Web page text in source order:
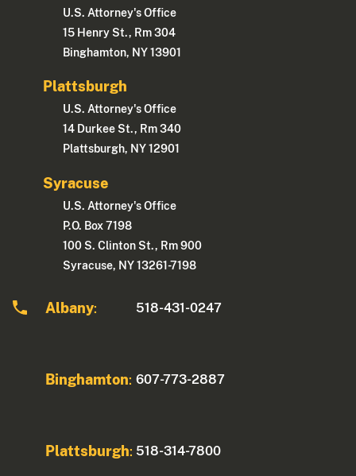
U.S. Attorney's Office
15 Henry St., Rm 304
Binghamton, NY 13901
Plattsburgh
U.S. Attorney's Office
14 Durkee St., Rm 340
Plattsburgh, NY 12901
Syracuse
U.S. Attorney's Office
P.O. Box 7198
100 S. Clinton St., Rm 900
Syracuse, NY 13261-7198
Albany: 518-431-0247
Binghamton: 607-773-2887
Plattsburgh: 518-314-7800